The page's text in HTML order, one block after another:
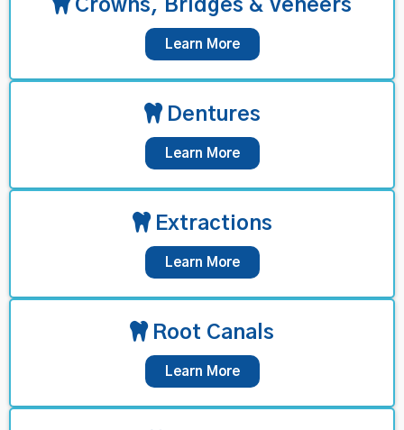
Crowns, Bridges & Veneers
Learn More
Dentures
Learn More
Extractions
Learn More
Root Canals
Learn More